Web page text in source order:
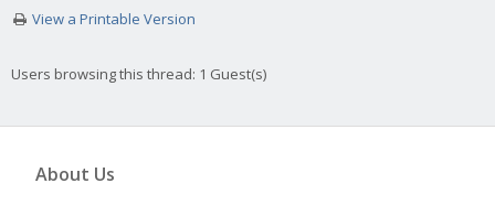
View a Printable Version
Users browsing this thread: 1 Guest(s)
About Us